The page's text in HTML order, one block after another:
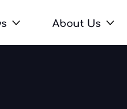
About Us